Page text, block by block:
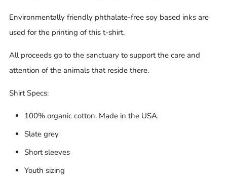
Environmentally friendly phthalate-free soy based inks are
used for the printing of this t-shirt.
All proceeds go to the sanctuary to support the care and
attention of the animals that reside there.
Shirt Specs:
100% organic cotton. Made in the USA.
Slate grey
Short sleeves
Youth sizing